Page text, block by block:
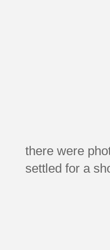
there were
settled for a